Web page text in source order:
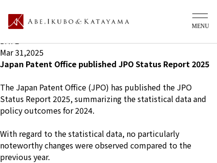
TITLE
Japan Patent Office published JPO Status Report 2025
DATE
Mar 31,2025
Japan Patent Office published JPO Status Report 2025
The Japan Patent Office (JPO) has published the JPO
Status Report 2025, summarizing the statistical data and
policy outcomes for 2024.
With regard to the statistical data, no particularly
noteworthy changes were observed compared to the
previous year.